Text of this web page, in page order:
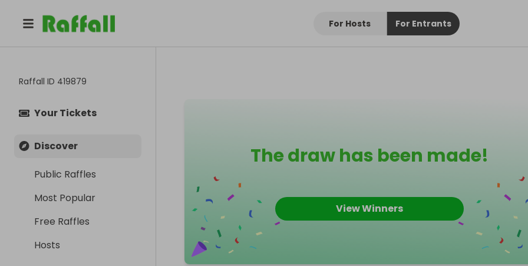
For Hosts For Entrants
Raffall ID 419879
Your Tickets
Discover
Public Raffles
Most Popular
Free Raffles
Hosts
The draw has been made!
View Winners